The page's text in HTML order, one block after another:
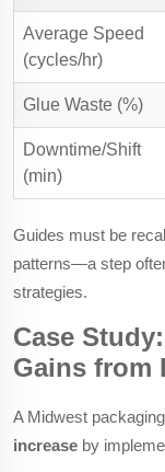
Average Speed
(cycles/hr)
Glue Waste (%)
Downtime/Shift
(min)
Guides must be
patterns—a step
strategies.
Case
Gains from
A Midwest
increase by